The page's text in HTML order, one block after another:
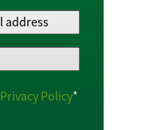
Privacy Policy*